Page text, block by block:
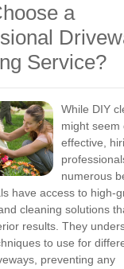
a
Service?
While DIY
might seem
effective,
numerous
have access to high-
cleaning solutions
results. They
to use for
preventing any